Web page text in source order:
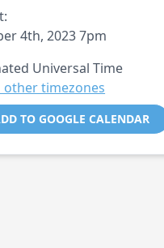
4th, 2023 7pm
Universal Time
other timezones
TO GOOGLE CALENDAR